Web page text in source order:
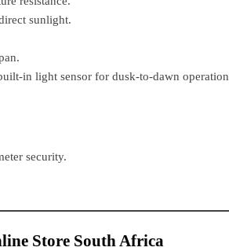
sunlight.
in light sensor for dusk-to-dawn operation
security.
Store South Africa